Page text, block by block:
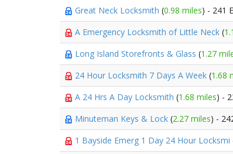
Great Neck Locksmith (0.98 miles) - 241
A Emergency Locksmith of Little Neck (
Long Island Storefronts & Glass (1.27
24 Hour Locksmith 7 Days A Week (1.68
A 24 Hrs A Day Locksmith (1.68 miles) -
Minuteman Keys & Lock (2.27 miles) -
1 Bayside Emerg 1 Day 24 Hour Locksmi